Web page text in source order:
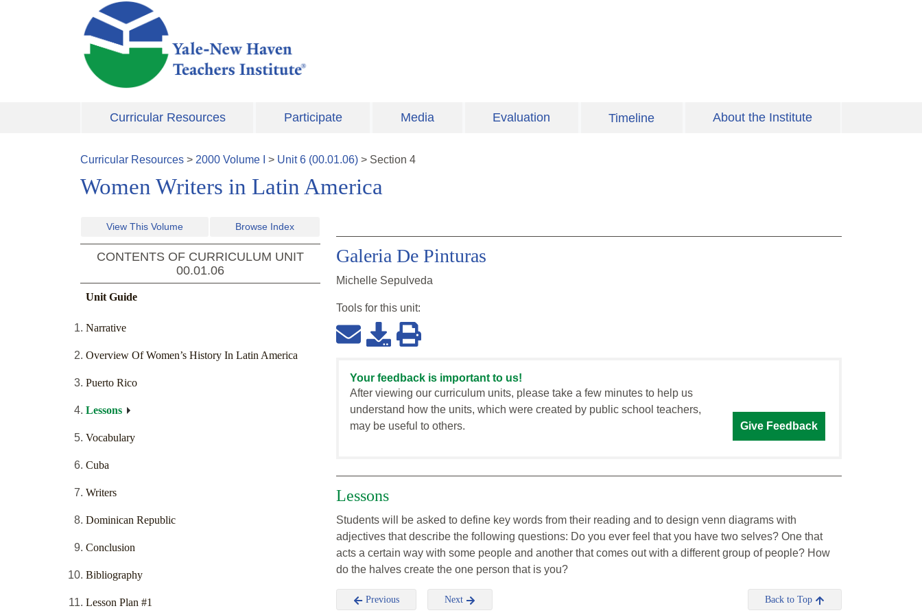
Skip to main content
Curricular Resources Participate Media Evaluation Timeline About the Institute
Curricular Resources > 2000 Volume > Unit6 (00.01.06) > Section 4
Women Writers in Latin America
View This Volume Browse Index
CONTENTS OF CURRICULUM UNIT
00.01.06
Unit Guide
Narrative
Overview Of Women’s History In Latin America
Puerto Rico
Lessons
Vocabulary
Cuba
Writers
Dominican Republic
Conclusion
Bibliography
Lesson Plan #1
Galeria De Pinturas
Michelle Sepulveda
Tools for this unit:
Your feedback is important to us!
After viewing our curriculum units, please take a few minutes to help us
understand how the units, which were created by public school teachers,
may be useful to others.
Give Feedback
Lessons
Students will be asked to define key words from their reading and to design venn diagrams with
adjectives that describe the following questions: Do you ever feel that you have two selves? One that
acts a certain way with some people and another that comes out with a different group of people? How
do the halves create the one person that is you?
Previous Next Back to Top